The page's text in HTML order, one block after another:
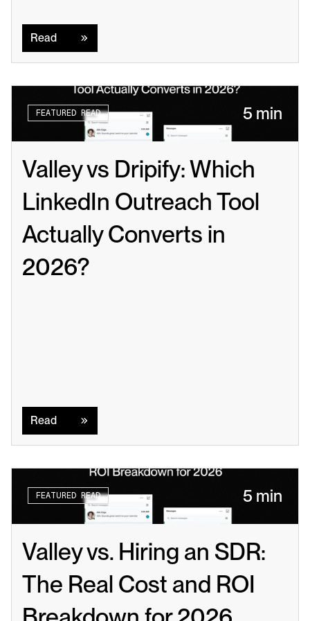
Read
FEATURED READ 5 min
Valley vs Dripify: Which
LinkedIn Outreach Tool
Actually Converts in
2026?
Read
FEATURED READ 5 min
Valley vs. Hiring an SDR:
The Real Cost and ROI